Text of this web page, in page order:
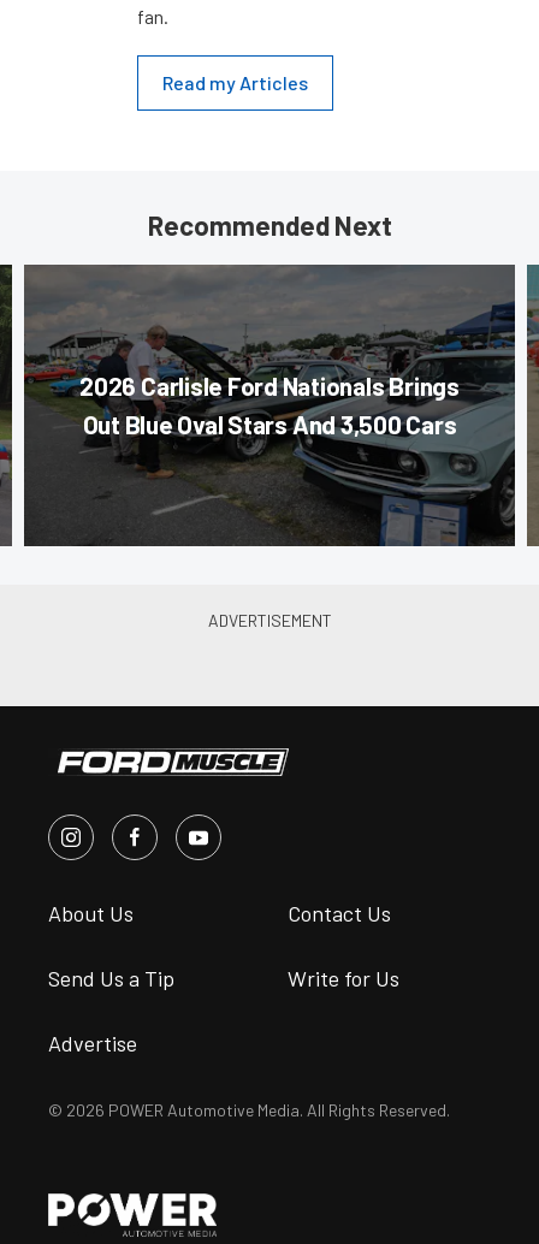
fan.
Read my Articles
Recommended Next
2026 Carlisle Ford Nationals Brings
Out Blue Oval Stars And 3,500 Cars
About Us Contact Us
Send Us a Tip Write for Us
Advertise
© 2026 POWER Automotive Media. All Rights Reserved.